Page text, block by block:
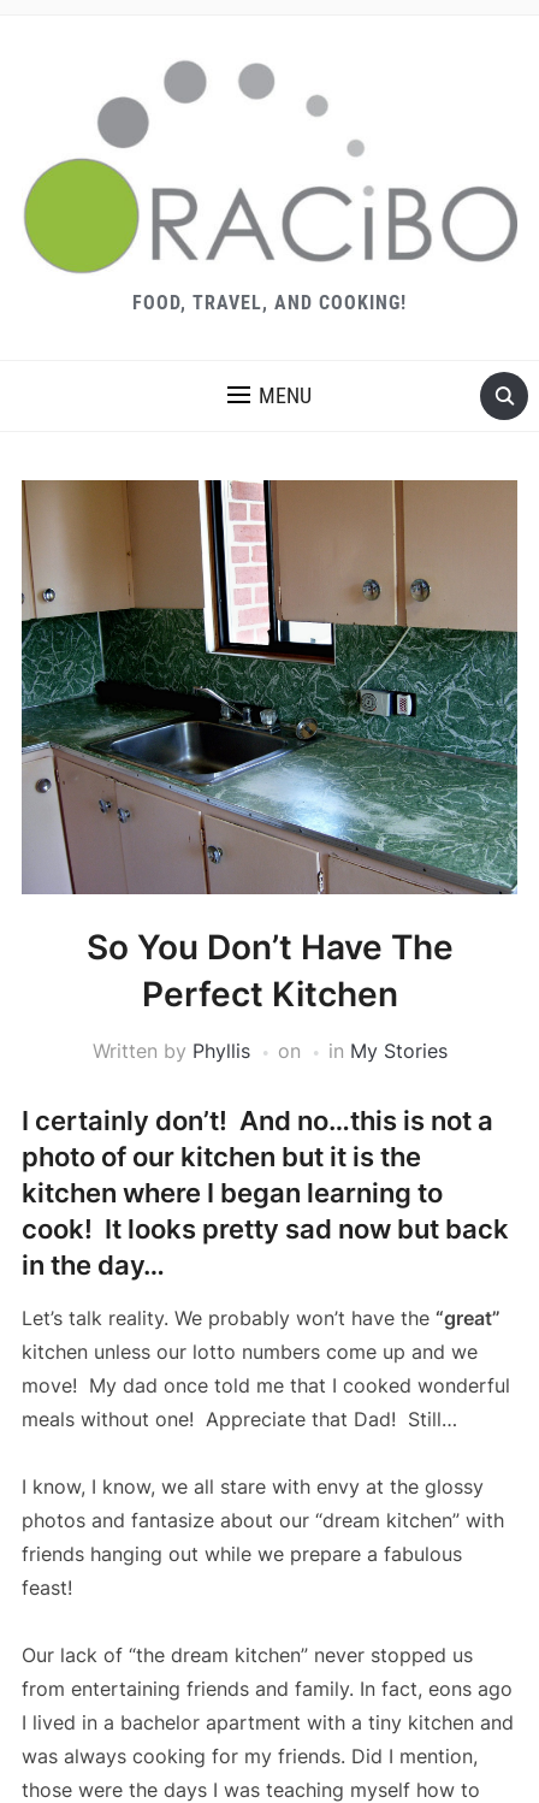
FOOD, TRAVEL, AND COOKING!
MENU
So You Don’t Have The
Perfect Kitchen
Written by Phyllis on in My Stories
I certainly don’t! And no…this is not a
photo of our kitchen but it is the
kitchen where I began learning to
cook! It looks pretty sad now but back
in the day…
Let’s talk reality. We probably won’t have the “great”
kitchen unless our lotto numbers come up and we
move! My dad once told me that I cooked wonderful
meals without one! Appreciate that Dad! Still…
I know, I know, we all stare with envy at the glossy
photos and fantasize about our “dream kitchen” with
friends hanging out while we prepare a fabulous
feast!
Our lack of “the dream kitchen” never stopped us
from entertaining friends and family. In fact, eons ago
I lived in a bachelor apartment with a tiny kitchen and
was always cooking for my friends. Did I mention,
those were the days I was teaching myself how to